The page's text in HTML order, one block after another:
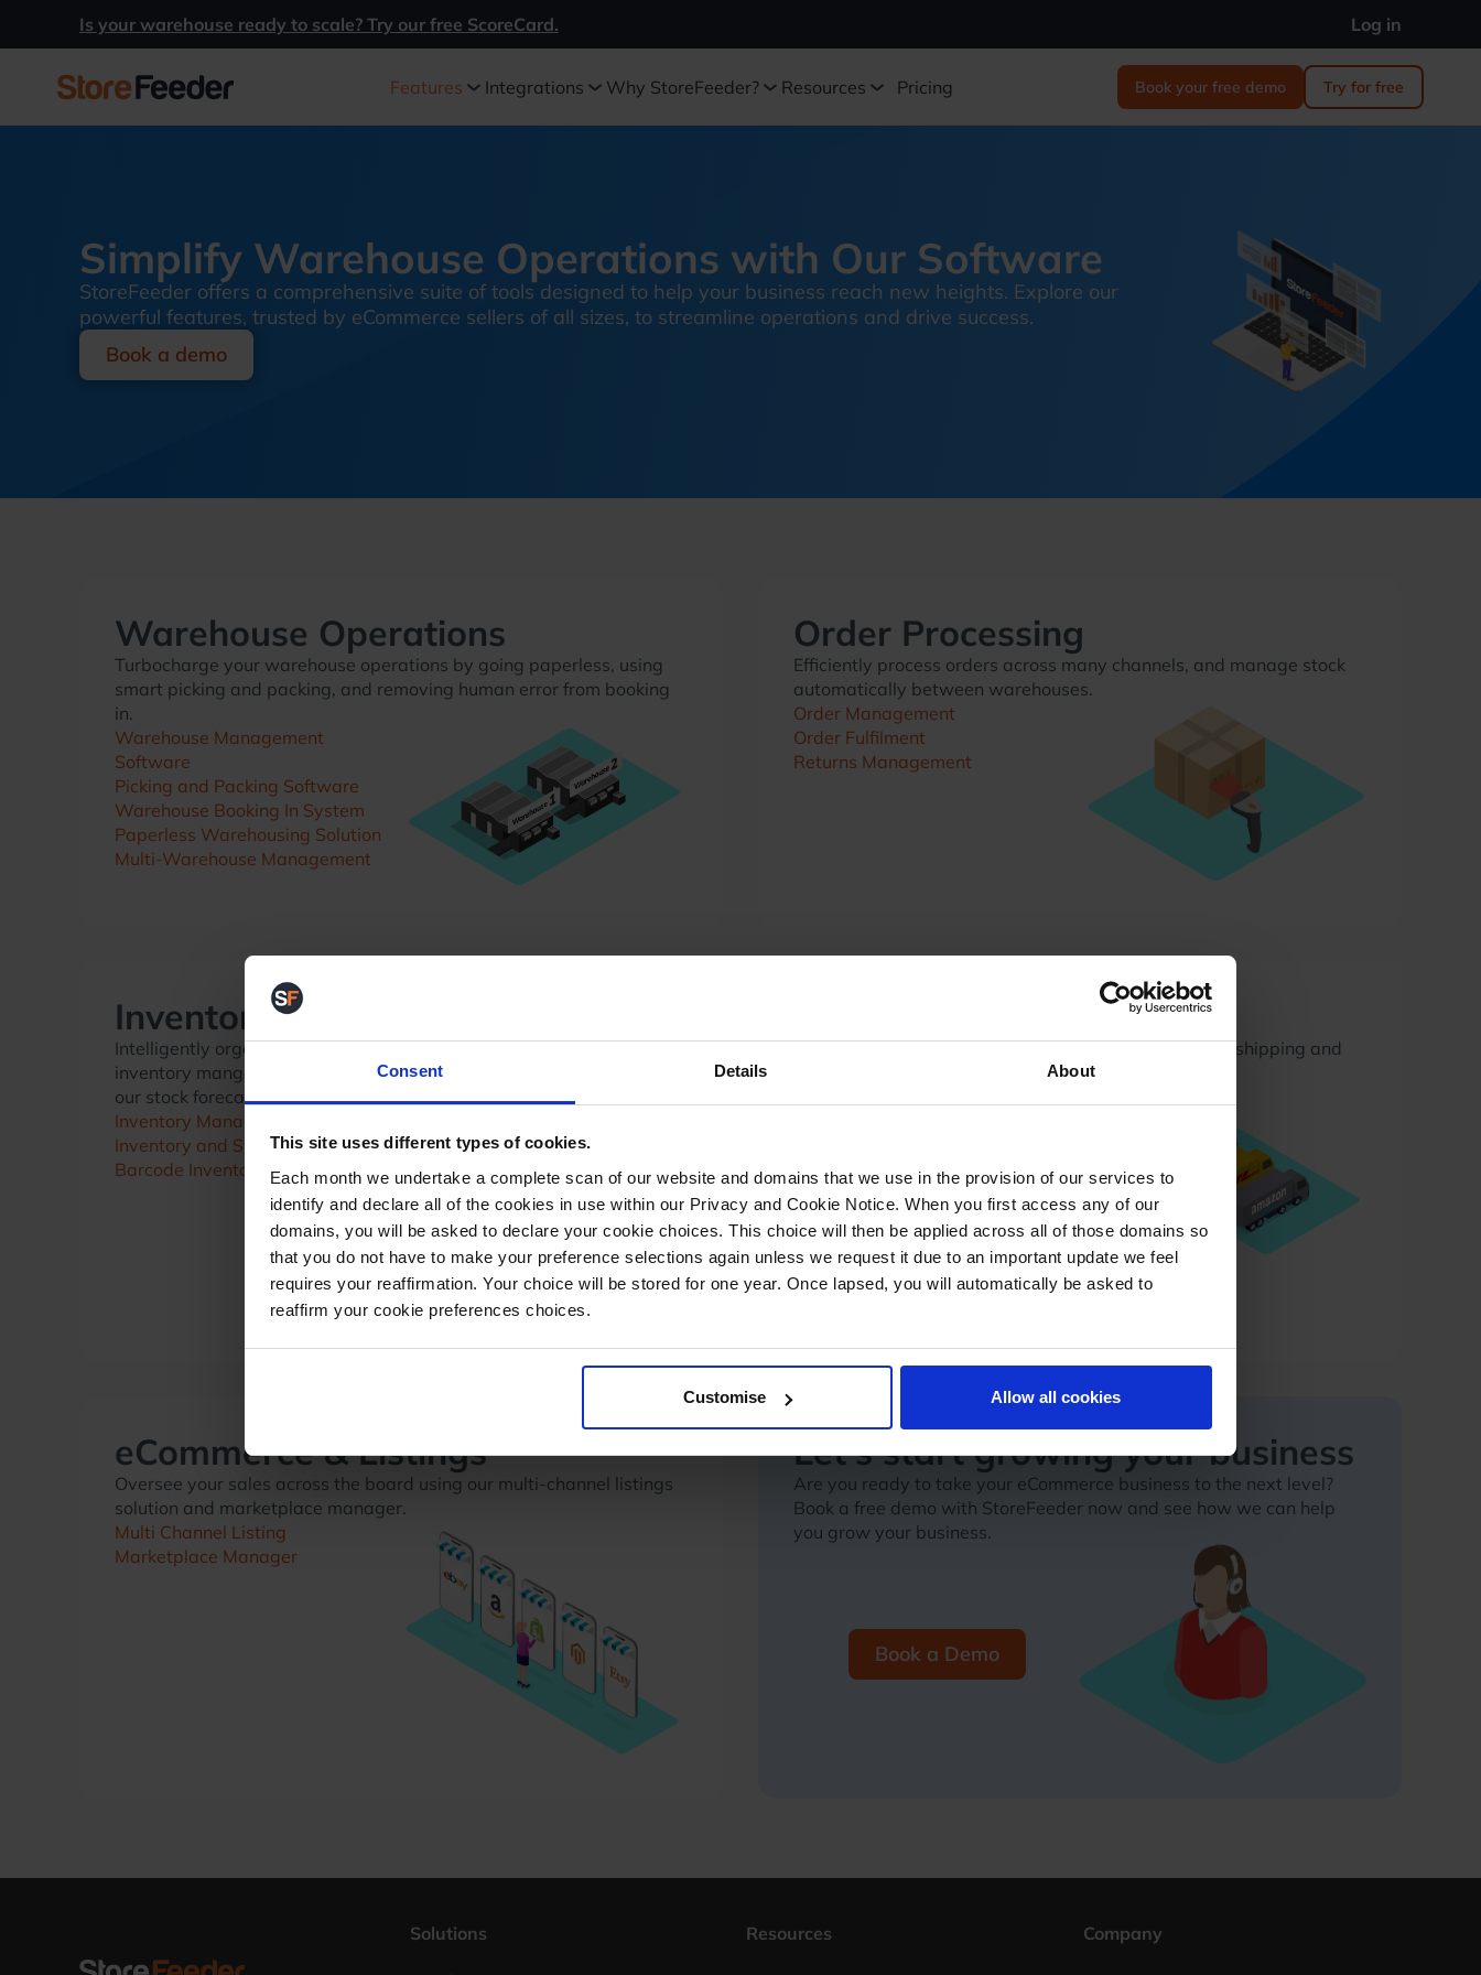
Consent Details About
This site uses different types of cookies.
Each month we undertake a complete scan of our website and domains that we use in the provision of our services to
identify and declare all of the cookies in use within our Privacy and Cookie Notice. When you first access any of our
domains, you will be asked to declare your cookie choices. This choice will then be applied across all of those domains so
that you do not have to make your preference selections again unless we request it due to an important update we feel
requires your reaffirmation. Your choice will be stored for one year. Once lapsed, you will automatically be asked to
reaffirm your cookie preferences choices.
Customise Allow all cookies
Is your warehouse ready to scale? Try our free ScoreCard. Log in
Features Integrations Why StoreFeeder? Resources Pricing Book your free demo Try for free
Simplify Warehouse Operations with Our Software
StoreFeeder offers a comprehensive suite of tools designed to help your business reach new heights. Explore our
powerful features, trusted by eCommerce sellers of all sizes, to streamline operations and drive success.
Book a demo
Warehouse Operations
Turbocharge your warehouse operations by going paperless, using
smart picking and packing, and removing human error from booking
in.
Warehouse Management
Software
Picking and Packing Software
Warehouse Booking In System
Paperless Warehousing Solution
Multi-Warehouse Management
Order Processing
Efficiently process orders across many channels, and manage stock
automatically between warehouses.
Order Management
Order Fulfilment
Returns Management
Inventory
Intelligently organise your inventory using our barcoding and
inventory mangement solutions, and predict future stock needs with
our stock forecasting tools.
Inventory Management
Inventory and Stock Forecasting
Barcode Inventory System
Shipping & Logistics
Manage despatch and couriers in one place using our shipping and
Courier Management
eCommerce & Listings
Oversee your sales across the board using our multi-channel listings
solution and marketplace manager.
Multi Channel Listing
Marketplace Manager
Let's start growing your business
Are you ready to take your eCommerce business to the next level?
Book a free demo with StoreFeeder now and see how we can help
you grow your business.
Book a Demo
Solutions Resources Company